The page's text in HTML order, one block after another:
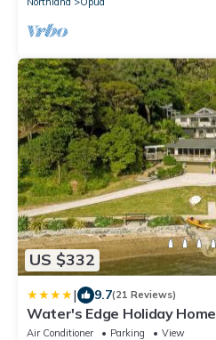
US $332
| 9.7(21 Reviews)
Water's Edge Holiday Home
Air Conditioner Parking
View